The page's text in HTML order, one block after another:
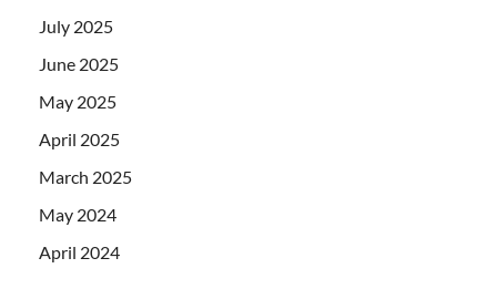
July 2025
June 2025
May 2025
April 2025
March 2025
May 2024
April 2024